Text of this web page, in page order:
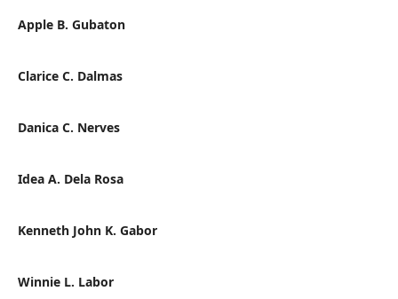
Apple B. Gubaton
Clarice C. Dalmas
Danica C. Nerves
Idea A. Dela Rosa
Kenneth John K. Gabor
Winnie L. Labor